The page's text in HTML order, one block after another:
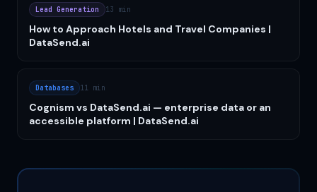
Lead Generation 13 min
How to Approach Hotels and Travel Companies |
DataSend.ai
Databases 11 min
Cognism vs DataSend.ai — enterprise data or an
accessible platform | DataSend.ai